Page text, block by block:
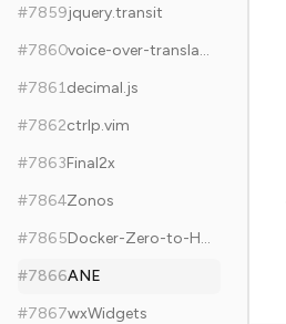
#7859jquery.transit
#7860
voice-over-translation
#7861decimal.js
#7862ctrlp.vim
#7863Final2x
#7864Zonos
#7865
Docker-Zero-to-Hero
#7866ANE
#7867wxWidgets